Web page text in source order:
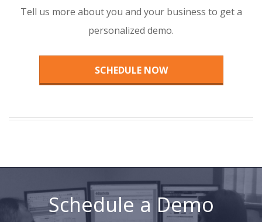
Tell us more about you and your business to get a
personalized demo.
SCHEDULE NOW
Schedule a Demo